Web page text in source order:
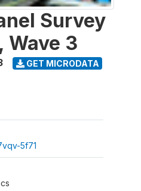
Survey
Wave 3
GET MICRODATA
5f71